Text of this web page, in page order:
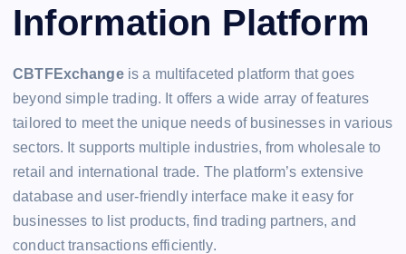
Information Platform
CBTFExchangeis a multifaceted platform that goes
beyond simple trading. It offers a wide array of features
tailored to meet the unique needs of businesses in various
sectors. It supports multiple industries, from wholesale to
retail and international trade. The platform’s extensive
database and user-friendly interface make it easy for
businesses to list products, find trading partners, and
conduct transactions efficiently.